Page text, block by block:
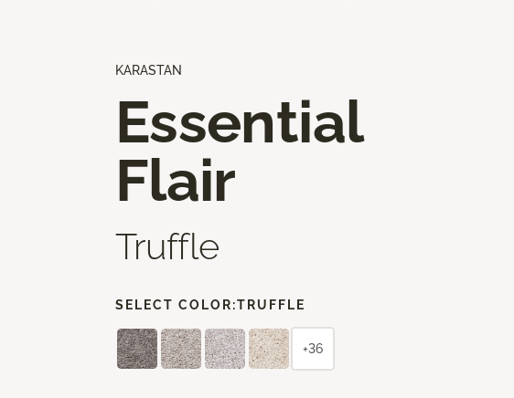
KARASTAN
Essential
Flair
Truffle
SELECT COLOR:TRUFFLE
+36